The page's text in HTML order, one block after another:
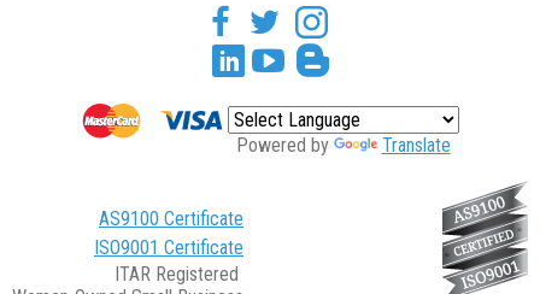
facebook twitter
Linkedin
youtube
Powered by Translate
AS9100 Certificate
ISO9001 Certificate
ITAR Registered